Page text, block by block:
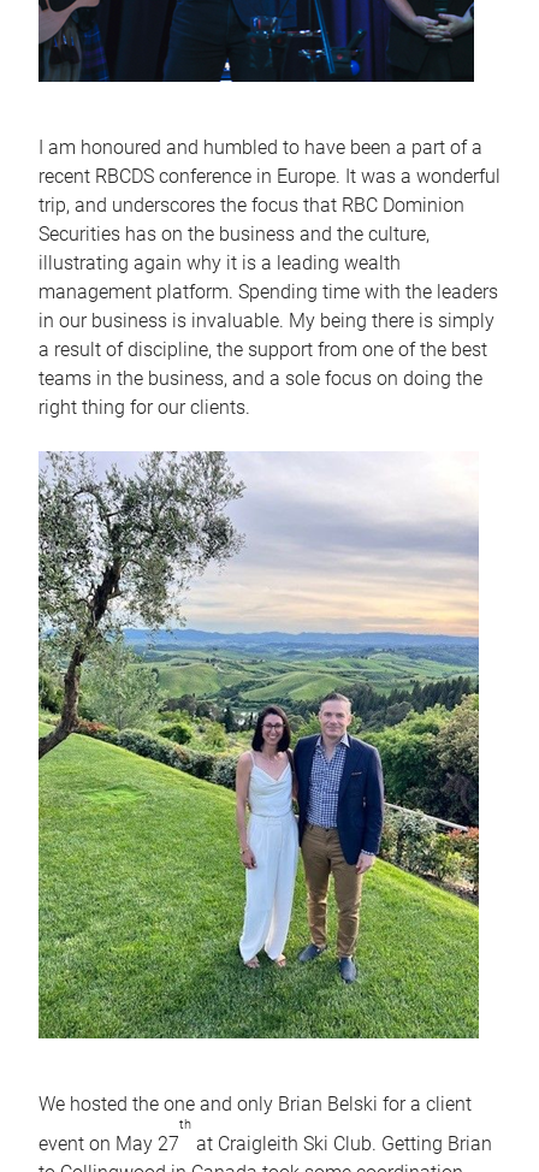
I am honoured and humbled to have been a part of a
recent RBCDS conference in Europe. It was a wonderful
trip, and underscores the focus that RBC Dominion
Securities has on the business and the culture,
illustrating again why it is a leading wealth
management platform. Spending time with the leaders
in our business is invaluable. My being there is simply
a result of discipline, the support from one of the best
teams in the business, and a sole focus on doing the
right thing for our clients.
We hosted the one and only Brian Belski for a client
event on May 27
th
at Craigleith Ski Club. Getting Brian